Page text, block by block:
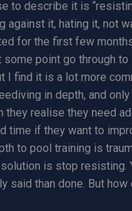
to describe it is
against it, hating it, not
for the first few
some point go through
I find it is a lot more
in depth, and
they realise they need
time if they want to
to pool training is
is stop resisting.
said than done. But how